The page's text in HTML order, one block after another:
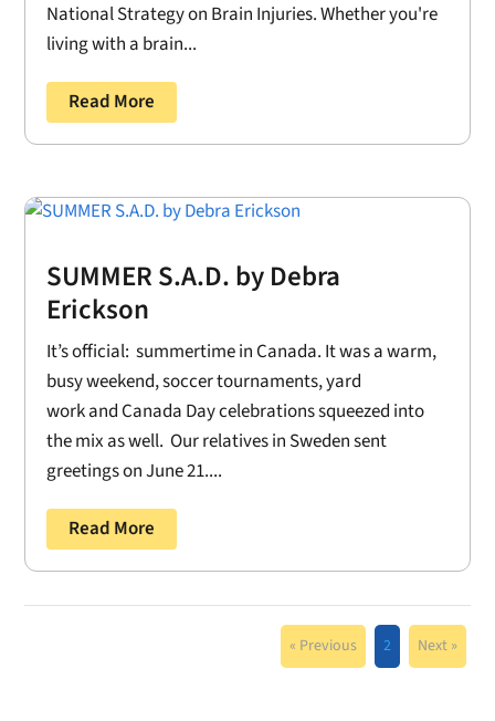
National Strategy on Brain Injuries. Whether you're
living with a brain...
Read More
SUMMER S.A.D. by Debra
Erickson
It’s official: summertime in Canada. It was a warm,
busy weekend, soccer tournaments, yard
work and Canada Day celebrations squeezed into
the mix as well. Our relatives in Sweden sent
greetings on June 21....
Read More
« Previous 2 Next »